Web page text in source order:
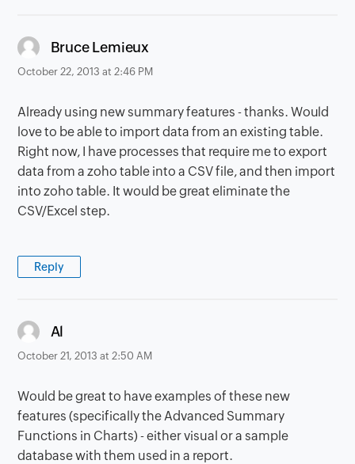
Bruce Lemieux
October 22, 2013 at 2:46 PM
Already using new summary features - thanks. Would
love to be able to import data from an existing table.
Right now, I have processes that require me to export
data from a zoho table into a CSV file, and then import
into zoho table. It would be great eliminate the
CSV/Excel step.
Reply
Al
October 21, 2013 at 2:50 AM
Would be great to have examples of these new
features (specifically the Advanced Summary
Functions in Charts) - either visual or a sample
database with them used in a report.